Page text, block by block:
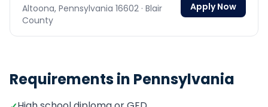
Altoona, Pennsylvania 16602 · Blair
County
Apply Now
Requirements in Pennsylvania